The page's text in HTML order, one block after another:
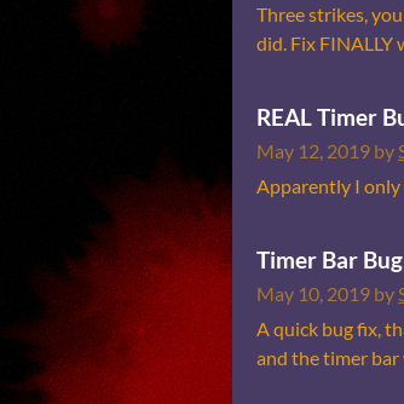
Three strikes,
did. Fix FINALLY
REAL Timer
May 12, 2019 by
Apparently I only
Timer Bar
May 10, 2019 by
A quick bug fix,
and the timer